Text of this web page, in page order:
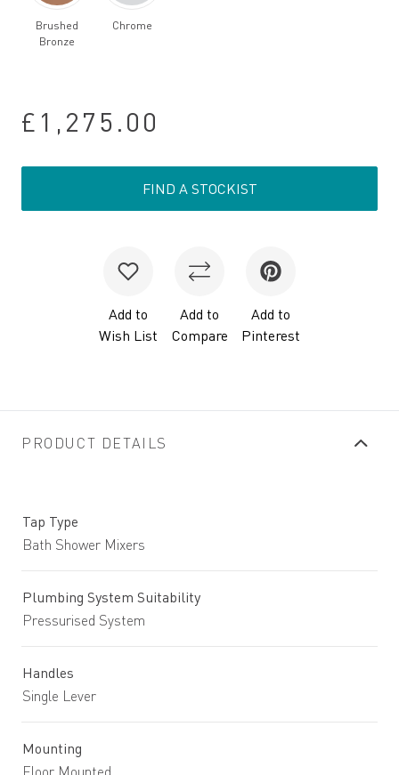
Brushed
Bronze
Chrome
£1,275.00
FIND A STOCKIST
Add to
Wish List
Add to
Compare
Add to
Pinterest
PRODUCT DETAILS
Tap Type
Bath Shower Mixers
Plumbing System Suitability
Pressurised System
Handles
Single Lever
Mounting
Floor Mounted